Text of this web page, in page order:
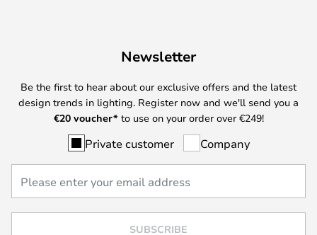
Newsletter
Be the first to hear about our exclusive offers and the latest
design trends in lighting. Register now and we'll send you a
€20 voucher* to use on your order over €249!
Private customer Company
SUBSCRIBE